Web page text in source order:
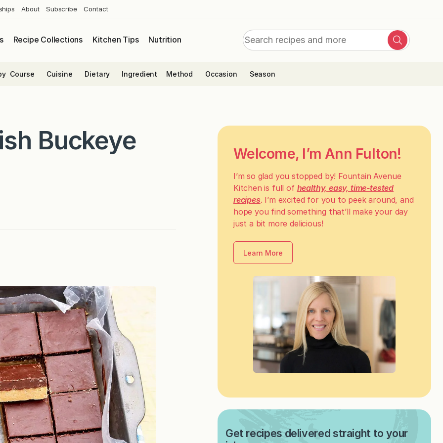
About Subscribe Contact
Recipe Collections Kitchen Tips Nutrition
Search
Search
Course Cuisine Dietary Ingredient Method Occasion Season
Buckeye
Welcome, I’m Ann Fulton!
I’m so glad you stopped by! Fountain Avenue
Kitchen is full of healthy, easy, time-tested
recipes. I’m excited for you to peek around, and
hope you find something that’ll make your day
just a bit more delicious!
Learn More
Get recipes delivered straight to your